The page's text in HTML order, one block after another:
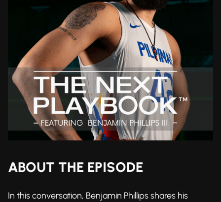
ABOUT THE EPISODE
In this conversation, Benjamin Phillips shares his